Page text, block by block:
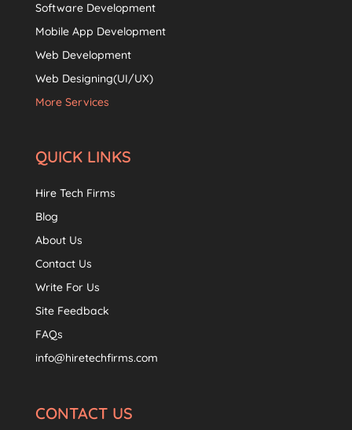
Software Development
Mobile App Development
Web Development
Web Designing(UI/UX)
More Services
QUICK LINKS
Hire Tech Firms
Blog
About Us
Contact Us
Write For Us
Site Feedback
FAQs
info@hiretechfirms.com
CONTACT US